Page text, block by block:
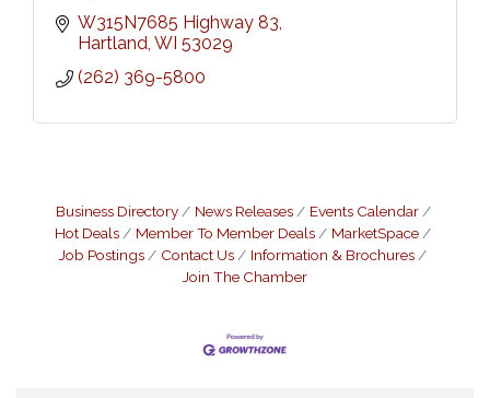
W315N7685 Highway 83
Hartland WI 53029
(262) 369-5800
Business Directory News Releases
Events Calendar
Hot Deals
Member To Member Deals
MarketSpace
Job Postings
Contact Us
Information & Brochures
Join The Chamber